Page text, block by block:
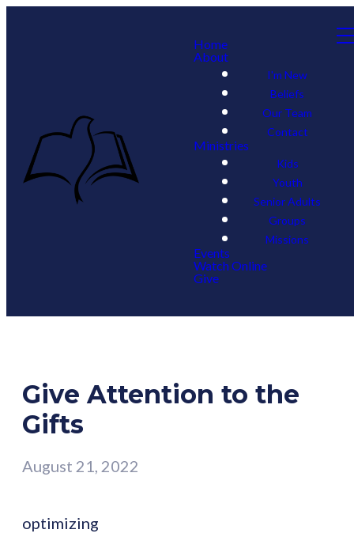
Home
About
I'm New
Beliefs
Our Team
Contact
Ministries
Kids
Youth
Senior Adults
Groups
Missions
Events
Watch Online
Give
Give Attention to the
Gifts
August 21, 2022
optimizing